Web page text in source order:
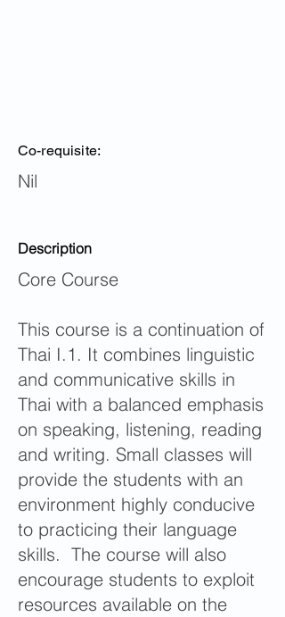
Co-requisite:
Nil
Description
Core Course
This course is a continuation of
Thai I.1. It combines linguistic
and communicative skills in
Thai with a balanced emphasis
on speaking, listening, reading
and writing. Small classes will
provide the students with an
environment highly conducive
to practicing their language
skills. The course will also
encourage students to exploit
resources available on the